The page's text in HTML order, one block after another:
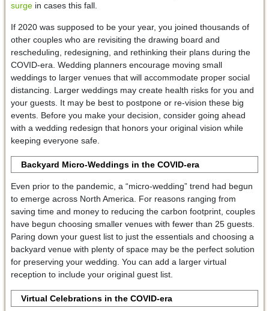
surgein cases this fall.
If 2020 was supposed to be your year, you joined thousands of
other couples who are revisiting the drawing board and
rescheduling, redesigning, and rethinking their plans during the
COVID-era. Wedding planners encourage moving small
weddings to larger venues that will accommodate proper social
distancing. Larger weddings may create health risks for you and
your guests. It may be best to postpone or re-vision these big
events. Before you make your decision, consider going ahead
with a wedding redesign that honors your original vision while
keeping everyone safe.
Backyard Micro-Weddings in the COVID-era
Even prior to the pandemic, a “micro-wedding” trend had begun
to emerge across North America. For reasons ranging from
saving time and money to reducing the carbon footprint, couples
have begun choosing smaller venues with fewer than 25 guests.
Paring down your guest list to just the essentials and choosing a
backyard venue with plenty of space may be the perfect solution
for preserving your wedding. You can add a larger virtual
reception to include your original guest list.
Virtual Celebrations in the COVID-era